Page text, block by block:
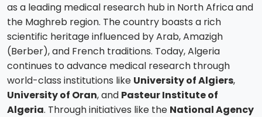
as a leading medical research hub in North Africa and
the Maghreb region. The country boasts a rich
scientific heritage influenced by Arab, Amazigh
(Berber), and French traditions. Today, Algeria
continues to advance medical research through
world-class institutions like University of Algiers,
University of Oran, and Pasteur Institute of
Algeria. Through initiatives like the National Agency